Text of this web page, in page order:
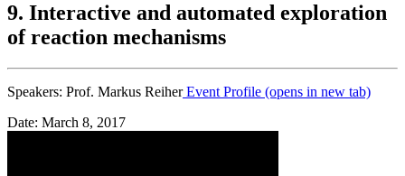
9. Interactive and automated exploration
of reaction mechanisms
Speakers: Prof. Markus ReiherEvent Profile (opens in new tab)
Date: March 8, 2017